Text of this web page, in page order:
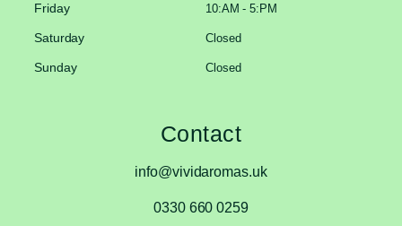
Friday 10:AM - 5:PM
Saturday Closed
Sunday Closed
Contact
info@vividaromas.uk
0330 660 0259